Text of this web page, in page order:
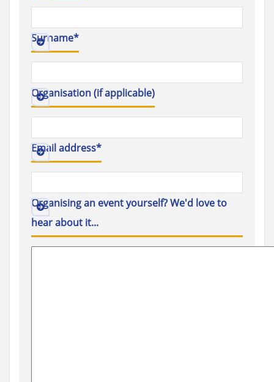
Surname*
Organisation (if applicable)
Email address*
Organising an event yourself? We'd love to
hear about it...